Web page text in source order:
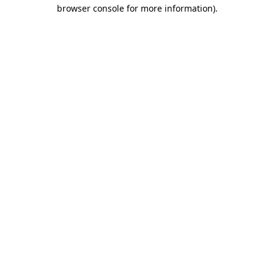
browser console for more information).